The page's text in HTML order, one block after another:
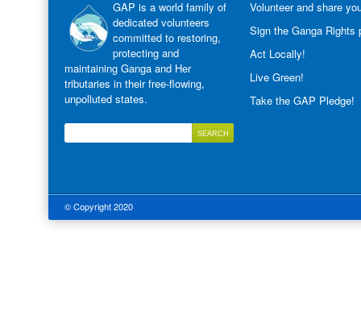
GAP is a world family of
dedicated volunteers
committed to restoring,
protecting and
maintaining Ganga and Her
tributaries in their free-flowing,
unpolluted states.
Volunteer and share
Sign the Ganga Rights
Act Locally!
Live Green!
Take the GAP Pledge!
© Copyright 2020